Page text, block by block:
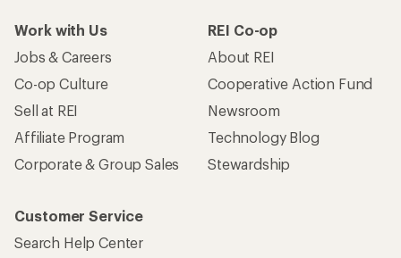
Work with Us
Jobs & Careers
Co-op Culture
Sell at REI
Affiliate Program
Corporate & Group Sales
REI Co-op
About REI
Cooperative Action Fund
Newsroom
Technology Blog
Stewardship
Customer Service
Search Help Center